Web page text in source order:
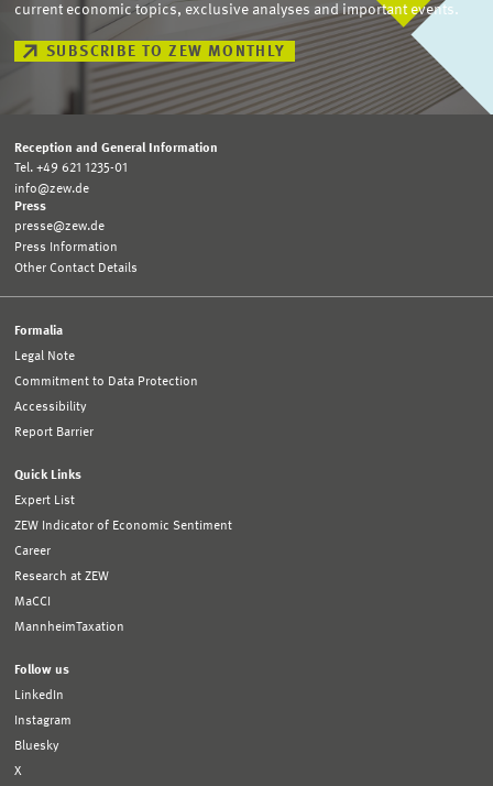
current economic topics, exclusive analyses and important events.
SUBSCRIBE TO ZEW MONTHLY
Reception and General Information
Tel. +49 621 1235-01
info@zew.de
Press
presse@zew.de
Press Information
Other Contact Details
Formalia
Legal Note
Commitment to Data Protection
Accessibility
Report Barrier
Quick Links
Expert List
ZEW Indicator of Economic Sentiment
Career
Research at ZEW
MaCCI
MannheimTaxation
Follow us
LinkedIn
Instagram
Bluesky
X